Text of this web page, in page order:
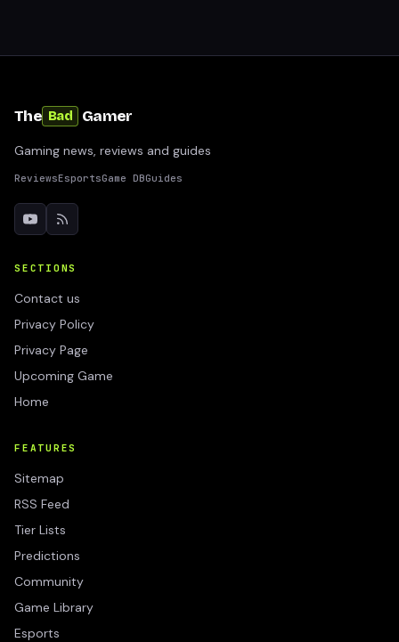
The Bad Gamer
Gaming news, reviews and guides
ReviewsEsportsGame DBGuides
SECTIONS
Contact us
Privacy Policy
Privacy Page
Upcoming Game
Home
FEATURES
Sitemap
RSS Feed
Tier Lists
Predictions
Community
Game Library
Esports